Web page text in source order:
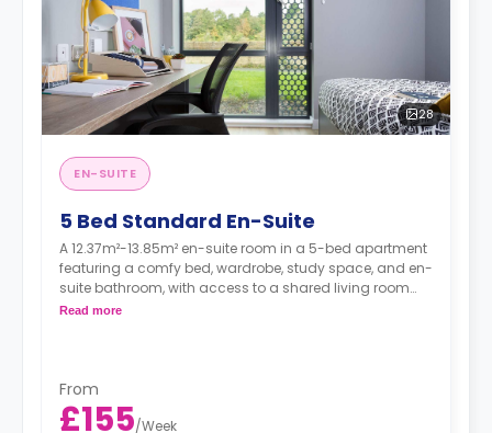
28
EN-SUITE
5 Bed Standard En-Suite
A 12.37m²-13.85m² en-suite room in a 5-bed apartment
featuring a comfy bed, wardrobe, study space, and en-
suite bathroom, with access to a shared living room
and a shared kitchen.
Read more
From
£155/Week